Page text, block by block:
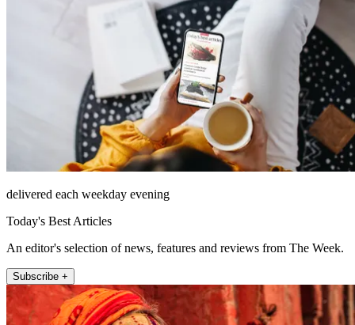
delivered each weekday evening
Today's Best Articles
An editor's selection of news, features and reviews from The Week.
Subscribe +